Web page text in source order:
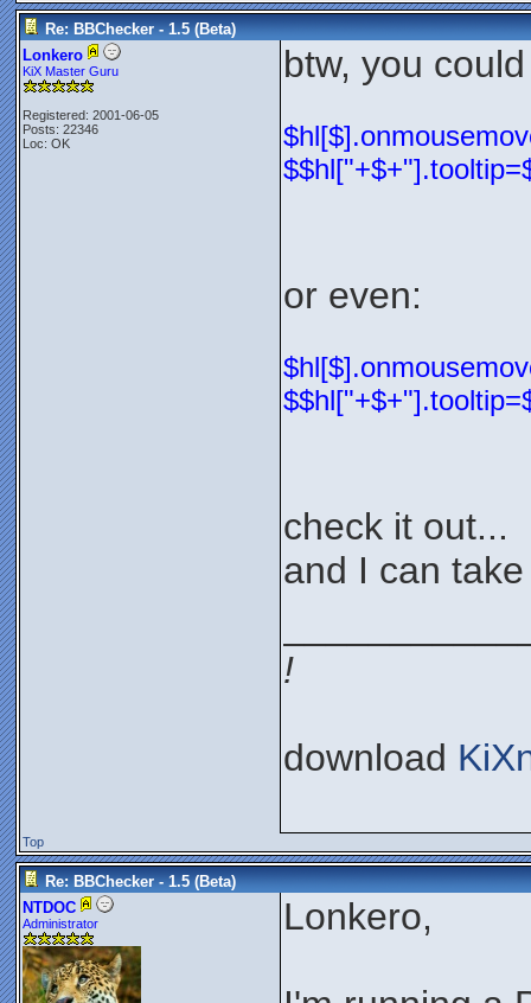
Re: BBChecker - 1.5 (Beta)
Lonkero
KiX Master Guru
Registered: 2001-06-05
Posts: 22346
Loc: OK
btw, you
or even:
check it out...
and I can
!
download
Top
Re: BBChecker - 1.5 (Beta)
NTDOC
Administrator Lonkero,